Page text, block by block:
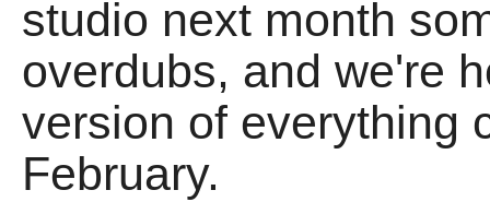
studio next month
overdubs, and we're
version of everything
February.